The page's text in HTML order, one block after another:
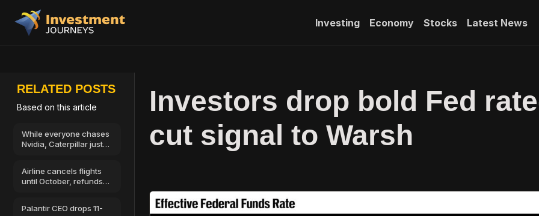
Investing Economy Stocks Latest News
RELATED POSTS
Based on this article
While everyone chases
Nvidia, Caterpillar just
Airline cancels flights
until October, refunds
Palantir CEO drops 11-
Investors drop bold Fed
cut signal to Warsh